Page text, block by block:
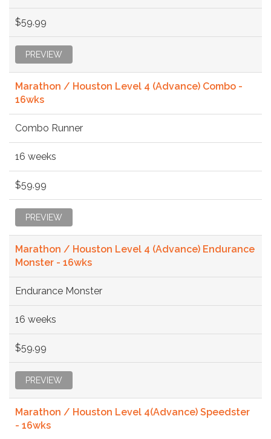
$59.99
PREVIEW
Marathon / Houston Level 4 (Advance) Combo -
16wks
Combo Runner
16 weeks
$59.99
PREVIEW
Marathon / Houston Level 4 (Advance) Endurance
Monster - 16wks
Endurance Monster
16 weeks
$59.99
PREVIEW
Marathon / Houston Level 4(Advance) Speedster
- 16wks